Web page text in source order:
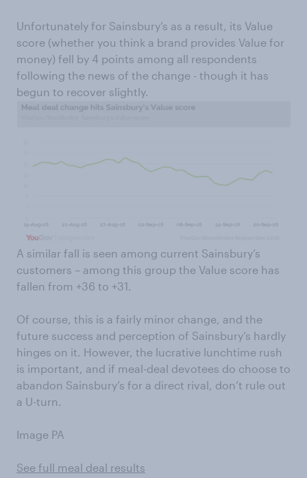
Unfortunately for Sainsbury’s as a result, its Value
score (whether you think a brand provides Value for
money) fell by 4 points among all respondents
following the news of the change - though it has
begun to recover slightly.
A similar fall is seen among current Sainsbury’s
customers – among this group the Value score has
fallen from +36 to +31.
Of course, this is a fairly minor change, and the
future success and perception of Sainsbury’s hardly
hinges on it. However, the lucrative lunchtime rush
is important, and if meal-deal devotees do choose to
abandon Sainsbury’s for a direct rival, don’t rule out
a U-turn.
Image PA
See full meal deal results